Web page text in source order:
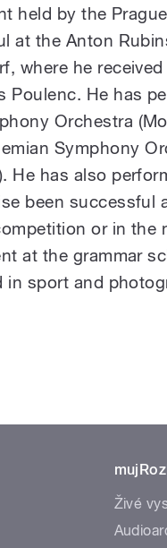
held by the
at the Anton
where he
Poulenc. He has
Orchestra
Symphony
He has also
been successful
or in the
at the grammar
in sport and
Živé